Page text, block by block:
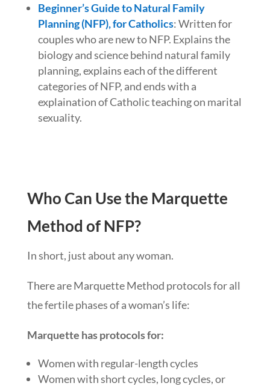
Beginner’s Guide to Natural Family
Planning (NFP), for Catholics: Written for
couples who are new to NFP. Explains the
biology and science behind natural family
planning, explains each of the different
categories of NFP, and ends with a
explaination of Catholic teaching on marital
sexuality.
Who Can Use the Marquette
Method of NFP?
In short, just about any woman.
There are Marquette Method protocols for all
the fertile phases of a woman’s life:
Marquette has protocols for:
Women with regular-length cycles
Women with short cycles, long cycles, or